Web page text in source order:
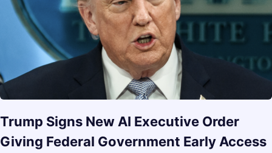
Trump Signs New AI Executive Order
Giving Federal Government Early Access